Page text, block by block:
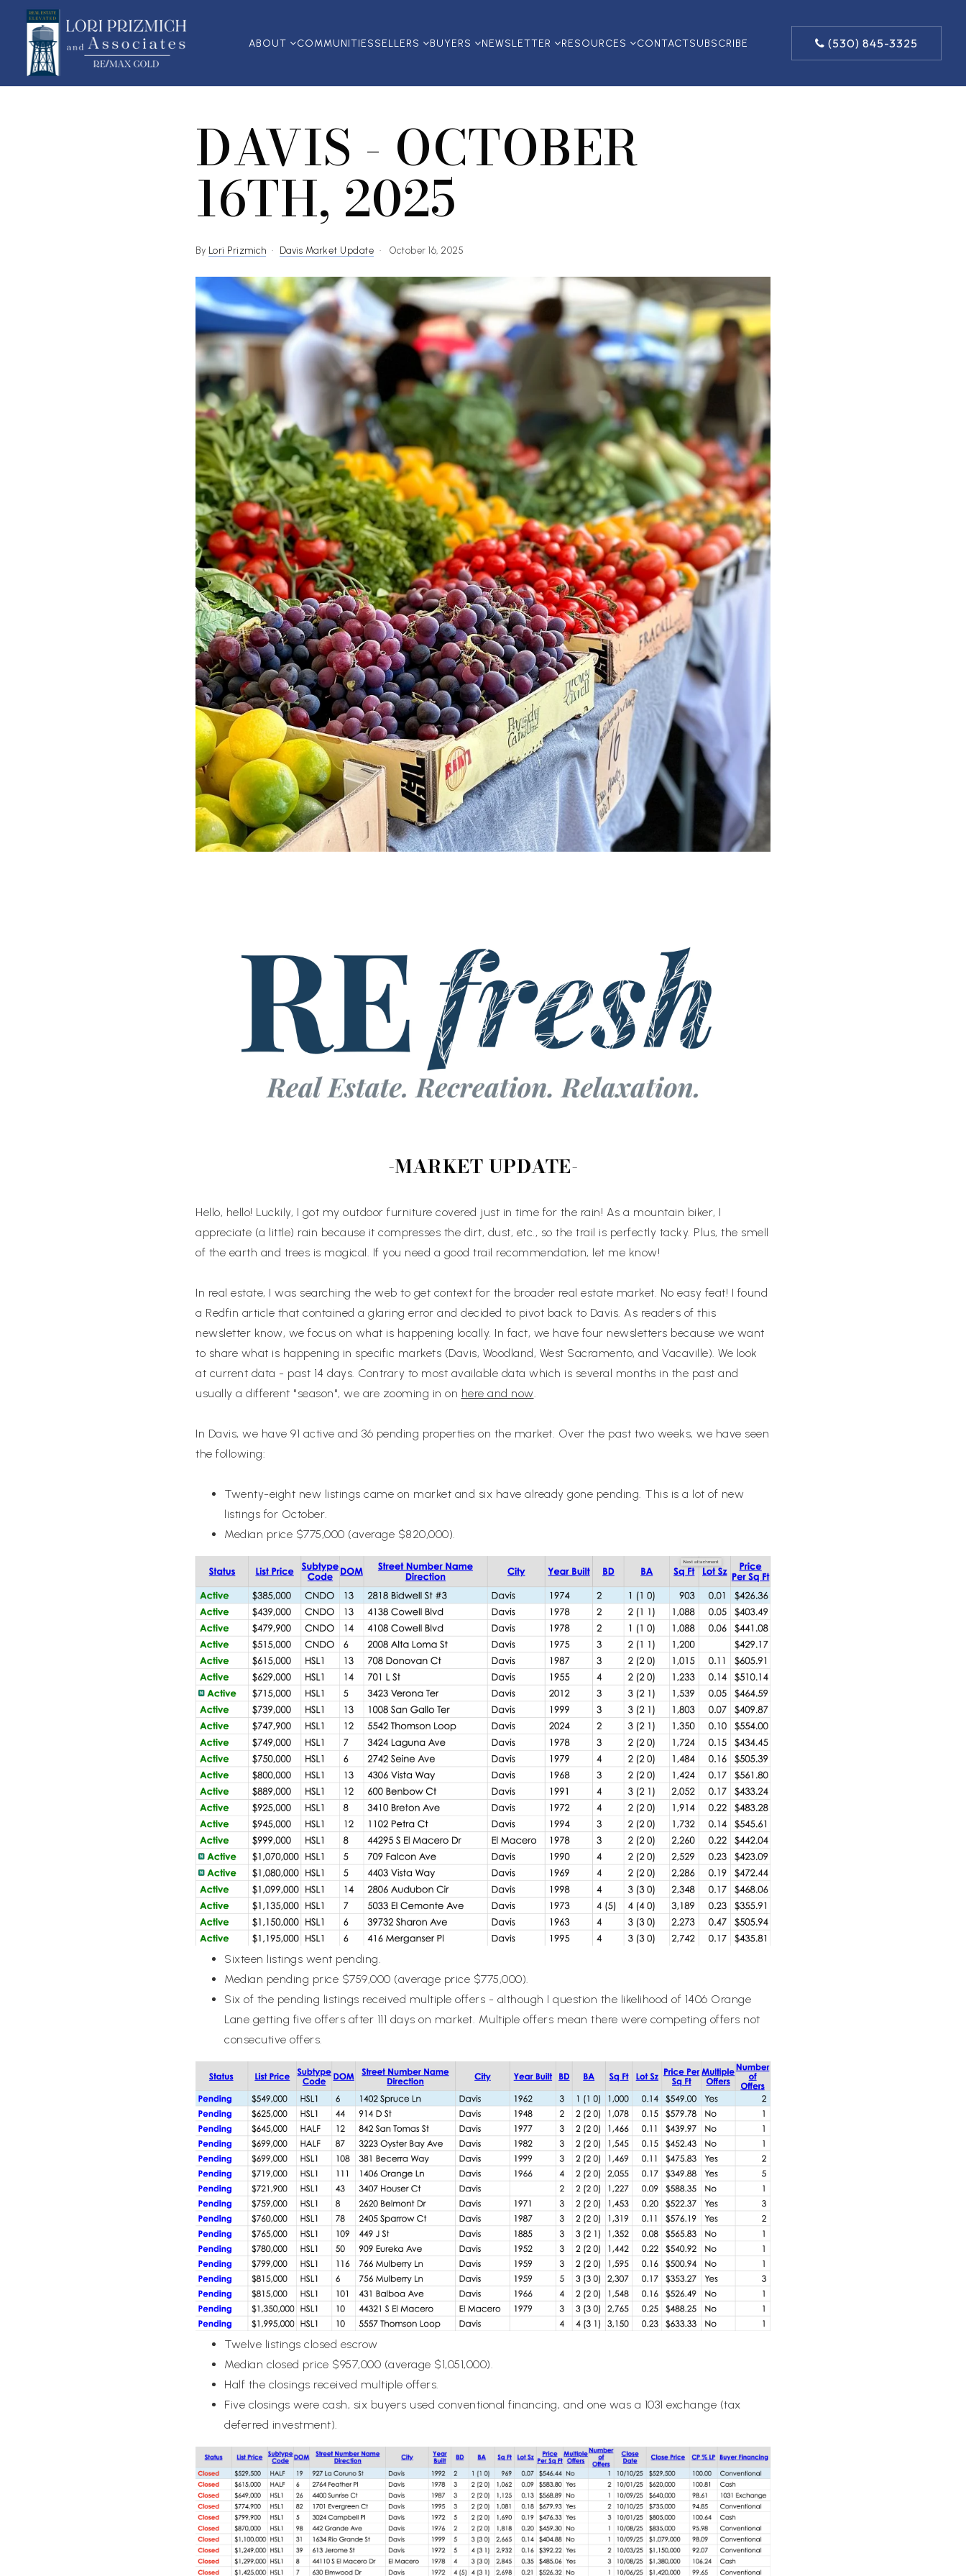
ABOUT COMMUNITIESSELLERS BUYERS NEWSLETTER RESOURCES CONTACTSUBSCRIBE (530) 845-3325
DAVIS - OCTOBER
16TH, 2025
By Lori Prizmich Davis Market Update October 16, 2025
-MARKET UPDATE-
Hello, hello! Luckily, I got my outdoor furniture covered just in time for the rain! As a mountain biker, I
appreciate (a little) rain because it compresses the dirt, dust, etc., so the trail is perfectly tacky. Plus, the smell
of the earth and trees is magical. If you need a good trail recommendation, let me know!
In real estate, I was searching the web to get context for the broader real estate market. No easy feat! I found
a Redfin article that contained a glaring error and decided to pivot back to Davis. As readers of this
newsletter know, we focus on what is happening locally. In fact, we have four newsletters because we want
to share what is happening in specific markets (Davis, Woodland, West Sacramento, and Vacaville). We look
at current data - past 14 days. Contrary to most available data which is several months in the past and
usually a different "season", we are zooming in on here and now.
In Davis, we have 91 active and 36 pending properties on the market. Over the past two weeks, we have seen
the following:
Twenty-eight new listings came on market and six have already gone pending. This is a lot of new
listings for October.
Median price $775,000 (average $820,000).
Sixteen listings went pending.
Median pending price $759,000 (average price $775,000).
Six of the pending listings received multiple offers - although I question the likelihood of 1406 Orange
Lane getting five offers after 111 days on market. Multiple offers mean there were competing offers not
consecutive offers.
Twelve listings closed escrow
Median closed price $957,000 (average $1,051,000).
Half the closings received multiple offers.
Five closings were cash, six buyers used conventional financing, and one was a 1031 exchange (tax
deferred investment).